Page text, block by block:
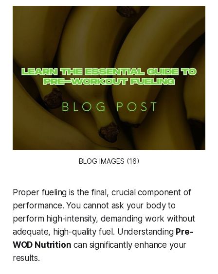
BLOG IMAGES (16)
Proper fueling is the final, crucial component of
performance. You cannot ask your body to
perform high-intensity, demanding work without
adequate, high-quality fuel. Understanding Pre-
WOD Nutrition can significantly enhance your
results.